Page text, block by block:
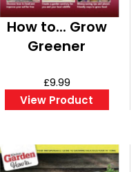
How to... Grow
Greener
£9.99
View Product